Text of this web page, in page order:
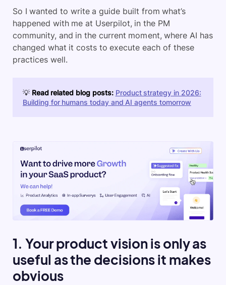
So I wanted to write a guide built from what’s
happened with me at Userpilot, in the PM
community, and in the current moment, where AI has
changed what it costs to execute each of these
practices well.
💡 Read related blog posts: Product strategy in 2026:
Building for humans today and AI agents tomorrow
1. Your product vision is only as
useful as the decisions it makes
obvious